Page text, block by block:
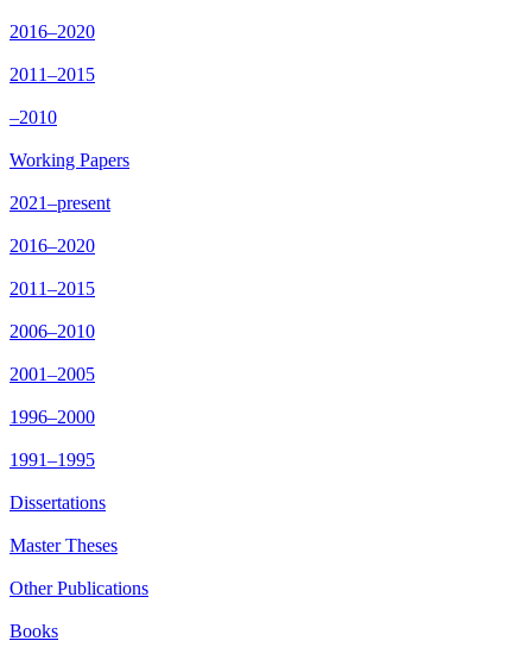
2016–2020
2011–2015
–2010
Working Papers
2021–present
2016–2020
2011–2015
2006–2010
2001–2005
1996–2000
1991–1995
Dissertations
Master Theses
Other Publications
Books